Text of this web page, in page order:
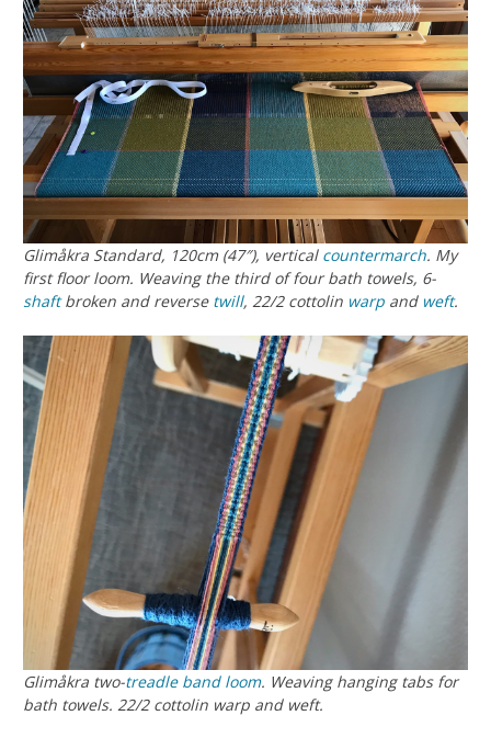
Glimåkra Standard, 120cm (47″), vertical countermarch. My
first floor loom. Weaving the third of four bath towels, 6-
shaftbroken and reverse twill, 22/2 cottolin warp and weft.
Glimåkra two-treadle band loom. Weaving hanging tabs for
bath towels. 22/2 cottolin warp and weft.